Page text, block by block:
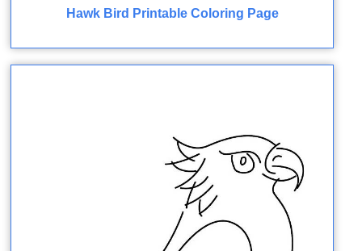
Hawk Bird Printable Coloring Page